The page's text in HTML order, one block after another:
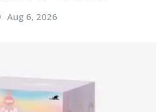
Aug 6, 2026